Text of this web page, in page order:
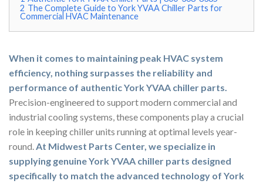
2 The Complete Guide to York YVAA Chiller Parts for
Commercial HVAC Maintenance
When it comes to maintaining peak HVAC system
efficiency, nothing surpasses the reliability and
performance of authentic York YVAA chiller parts.
Precision-engineered to support modern commercial and
industrial cooling systems, these components play a crucial
role in keeping chiller units running at optimal levels year-
round.At Midwest Parts Center, we specialize in
supplying genuine York YVAA chiller parts designed
specifically to match the advanced technology of York